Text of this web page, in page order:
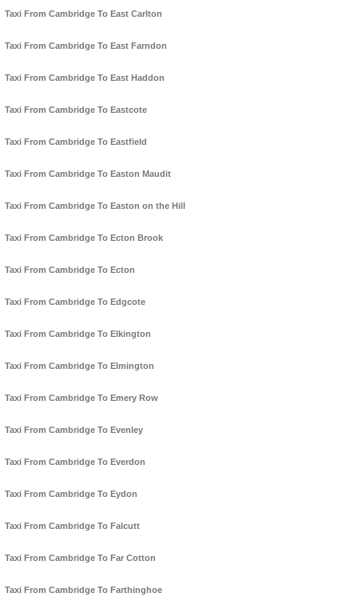
Taxi From Cambridge To East Carlton
Taxi From Cambridge To East Farndon
Taxi From Cambridge To East Haddon
Taxi From Cambridge To Eastcote
Taxi From Cambridge To Eastfield
Taxi From Cambridge To Easton Maudit
Taxi From Cambridge To Easton on the Hill
Taxi From Cambridge To Ecton Brook
Taxi From Cambridge To Ecton
Taxi From Cambridge To Edgcote
Taxi From Cambridge To Elkington
Taxi From Cambridge To Elmington
Taxi From Cambridge To Emery Row
Taxi From Cambridge To Evenley
Taxi From Cambridge To Everdon
Taxi From Cambridge To Eydon
Taxi From Cambridge To Falcutt
Taxi From Cambridge To Far Cotton
Taxi From Cambridge To Farthinghoe